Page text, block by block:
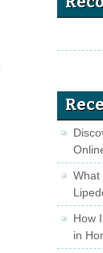
What
How
in